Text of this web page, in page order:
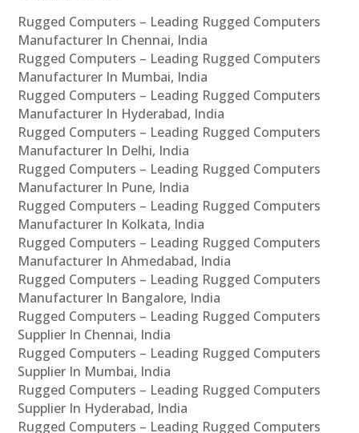
Rugged Computers – Leading Rugged Computers
Manufacturer In Chennai, India
Rugged Computers – Leading Rugged Computers
Manufacturer In Mumbai, India
Rugged Computers – Leading Rugged Computers
Manufacturer In Hyderabad, India
Rugged Computers – Leading Rugged Computers
Manufacturer In Delhi, India
Rugged Computers – Leading Rugged Computers
Manufacturer In Pune, India
Rugged Computers – Leading Rugged Computers
Manufacturer In Kolkata, India
Rugged Computers – Leading Rugged Computers
Manufacturer In Ahmedabad, India
Rugged Computers – Leading Rugged Computers
Manufacturer In Bangalore, India
Rugged Computers – Leading Rugged Computers
Supplier In Chennai, India
Rugged Computers – Leading Rugged Computers
Supplier In Mumbai, India
Rugged Computers – Leading Rugged Computers
Supplier In Hyderabad, India
Rugged Computers – Leading Rugged Computers